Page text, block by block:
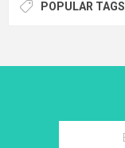
POPULAR TAGS